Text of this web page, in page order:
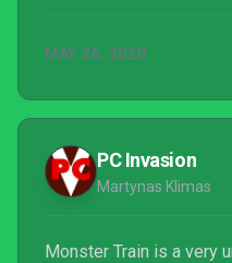
MAY 26, 2020
PC Invasion
Martynas Klimas
Monster Train is a very